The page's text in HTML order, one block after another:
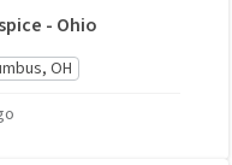
- Ohio
OH